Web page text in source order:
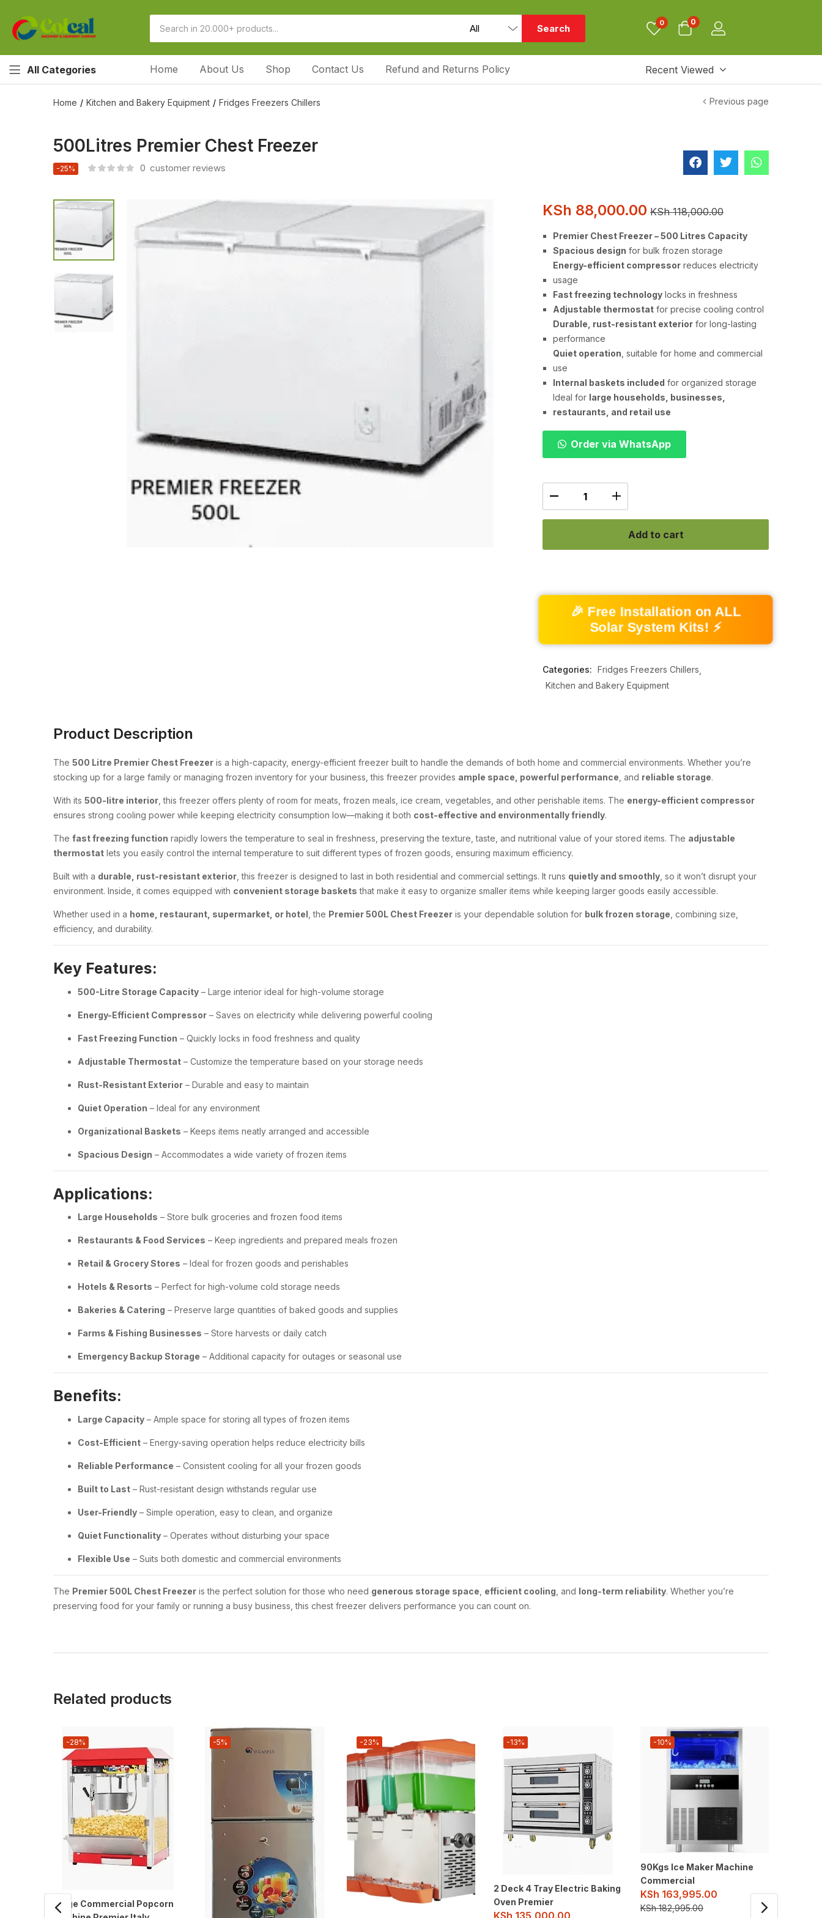
Search 0 0
All Categories Home About Us Shop Contact Us Refund and Returns Policy Recent Viewed
Home Kitchen and Bakery Equipment Fridges Freezers Chillers Previous page
500Litres Premier Chest Freezer
-25% 0 customer reviews
KSh 88,000.00 KSh118,000.00
Premier Chest Freezer – 500 Litres Capacity
Spacious design for bulk frozen storage
Energy-efficient compressor reduces electricity
usage
Fast freezing technology locks in freshness
Adjustable thermostat for precise cooling control
Durable, rust-resistant exterior for long-lasting
performance
Quiet operation , suitable for home and commercial
use
Internal baskets included for organized storage
Ideal for large households, businesses,
restaurants, and retail use
Order via WhatsApp
Add to cart
🎉 Free Installation on ALL
Solar System Kits! ⚡
Categories: Fridges Freezers Chillers
Kitchen and Bakery Equipment
Product Description
The 500 Litre Premier Chest Freezer is a high-capacity, energy-efficient freezer built to handle the demands of both home and commercial environments. Whether you’re
stocking up for a large family or managing frozen inventory for your business, this freezer provides ample space, powerful performance , and reliable storage.
With its 500-litre interior , this freezer offers plenty of room for meats, frozen meals, ice cream, vegetables, and other perishable items. The energy-efficient compressor
ensures strong cooling power while keeping electricity consumption low—making it both cost-effective and environmentally friendly.
The fast freezing function rapidly lowers the temperature to seal in freshness, preserving the texture, taste, and nutritional value of your stored items. The adjustable
thermostat lets you easily control the internal temperature to suit different types of frozen goods, ensuring maximum efficiency.
Built with a durable, rust-resistant exterior , this freezer is designed to last in both residential and commercial settings. It runs quietly and smoothly , so it won’t disrupt your
environment. Inside, it comes equipped with convenient storage baskets that make it easy to organize smaller items while keeping larger goods easily accessible.
Whether used in a home, restaurant, supermarket, or hotel , the Premier 500L Chest Freezer is your dependable solution for bulk frozen storage , combining size,
efficiency, and durability.
Key Features:
500-Litre Storage Capacity – Large interior ideal for high-volume storage
Energy-Efficient Compressor – Saves on electricity while delivering powerful cooling
Fast Freezing Function – Quickly locks in food freshness and quality
Adjustable Thermostat – Customize the temperature based on your storage needs
Rust-Resistant Exterior – Durable and easy to maintain
Quiet Operation – Ideal for any environment
Organizational Baskets – Keeps items neatly arranged and accessible
Spacious Design – Accommodates a wide variety of frozen items
Applications:
Large Households – Store bulk groceries and frozen food items
Restaurants & Food Services – Keep ingredients and prepared meals frozen
Retail & Grocery Stores – Ideal for frozen goods and perishables
Hotels & Resorts – Perfect for high-volume cold storage needs
Bakeries & Catering – Preserve large quantities of baked goods and supplies
Farms & Fishing Businesses – Store harvests or daily catch
Emergency Backup Storage – Additional capacity for outages or seasonal use
Benefits:
Large Capacity – Ample space for storing all types of frozen items
Cost-Efficient – Energy-saving operation helps reduce electricity bills
Reliable Performance – Consistent cooling for all your frozen goods
Built to Last – Rust-resistant design withstands regular use
User-Friendly – Simple operation, easy to clean, and organize
Quiet Functionality – Operates without disturbing your space
Flexible Use – Suits both domestic and commercial environments
The Premier 500L Chest Freezer is the perfect solution for those who need generous storage space efficient cooling , and long-term reliability. Whether you’re
preserving food for your family or running a busy business, this chest freezer delivers performance you can count on.
Related products
-28%
Large Commercial Popcorn
-5% -23% -13%
2 Deck 4 Tray Electric Baking
Oven Premier
KSh 135,000.00
-10%
90Kgs Ice Maker Machine
Commercial
KSh 163,995.00
KSh182,995.00